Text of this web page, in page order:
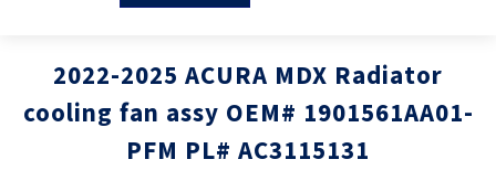
2022-2025 ACURA MDX Radiator
cooling fan assy OEM# 1901561AA01-
PFM PL# AC3115131